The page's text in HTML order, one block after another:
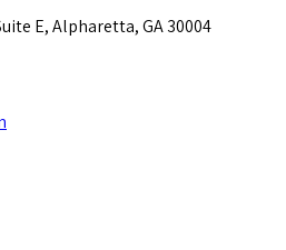
E, Alpharetta, GA 30004